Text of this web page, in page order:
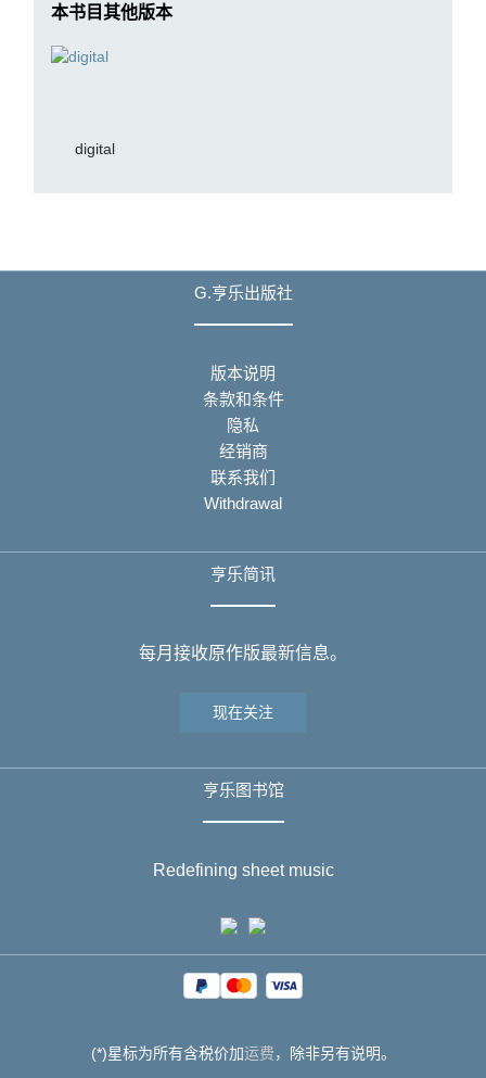
本书目其他版本
digital
G.亨乐出版社
版本说明
条款和条件
隐私
经销商
联系我们
Withdrawal
亨乐简讯
每月接收原作版最新信息。
现在关注
亨乐图书馆
Redefining sheet music
(*)星标为所有含税价加运费，除非另有说明。